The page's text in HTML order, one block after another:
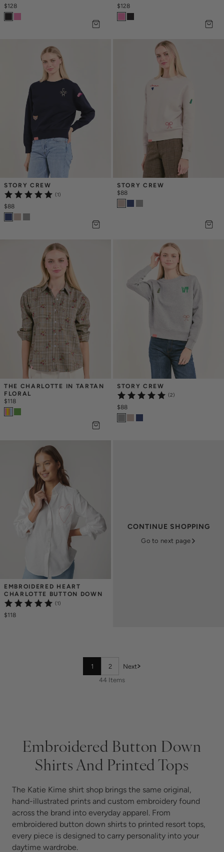
$128 $128
STORY CREW
(1)
$88
STORY CREW
$88
THE CHARLOTTE IN TARTAN
FLORAL
$118
STORY CREW
(2)
$88
EMBROIDERED HEART
CHARLOTTE BUTTON DOWN
(1)
$118
CONTINUE SHOPPING
Go to next page
1 2
Next
44 Items
Embroidered Button Down
Shirts And Printed Tops
The Katie Kime shirt shop brings the same original,
hand-illustrated prints and custom embroidery found
across the brand into everyday apparel. From
embroidered button down shirts to printed resort tops,
every piece is designed to carry personality into your
daytime wardrobe.